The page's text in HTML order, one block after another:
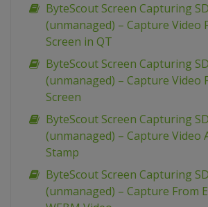
ByteScout Screen Capturing
(unmanaged) – Capture Video
Screen in QT
ByteScout Screen Capturing
(unmanaged) – Capture Video
Screen
ByteScout Screen Capturing
(unmanaged) – Capture Video
Stamp
ByteScout Screen Capturing
(unmanaged) – Capture From